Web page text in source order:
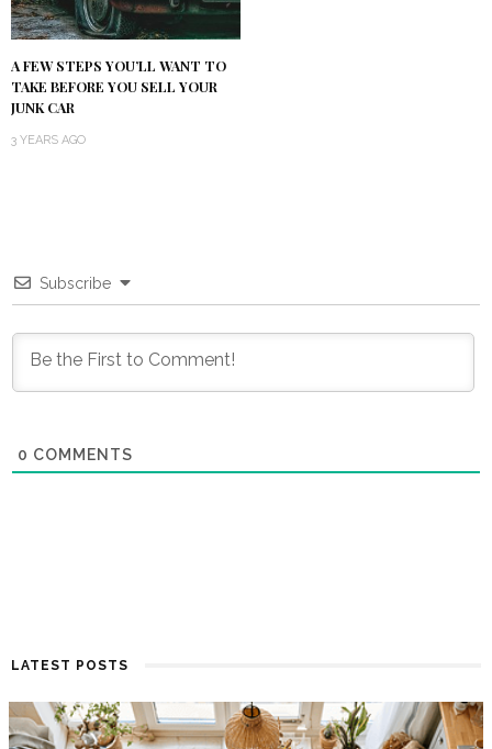
A FEW STEPS YOU’LL WANT TO
TAKE BEFORE YOU SELL YOUR
JUNK CAR
3 YEARS AGO
Subscribe
0 COMMENTS
LATEST POSTS